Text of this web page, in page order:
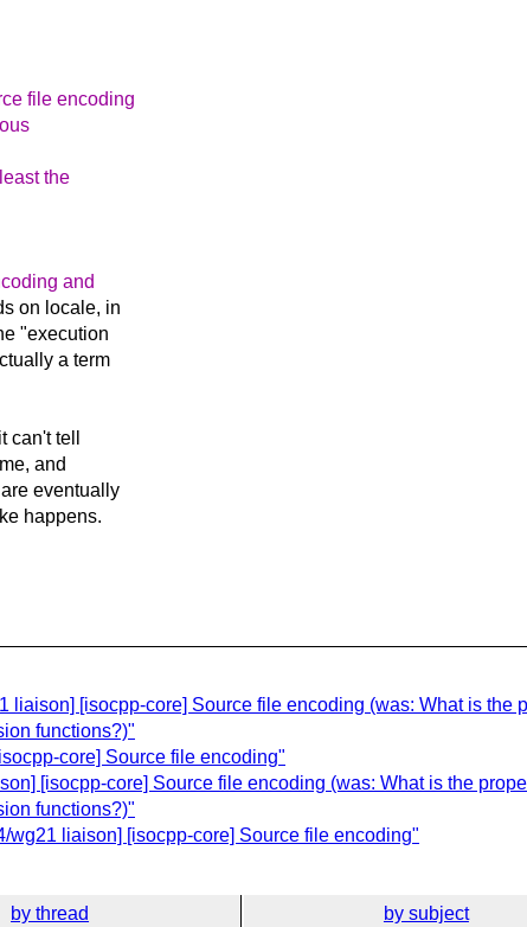
file encoding
the
and
on locale, in
"execution
a term
tell
and
eventually
happens.
liaison] [isocpp-core] Source file encoding (was: What is the
functions?)"
core] Source file encoding"
[isocpp-core] Source file encoding (was: What is the
functions?)"
wg21 liaison] [isocpp-core] Source file encoding"
by thread by subject